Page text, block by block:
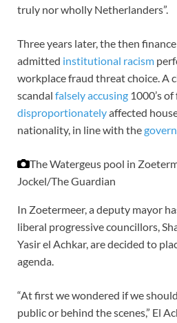
truly nor wholly Netherlanders”.
Three years later, the then
admitted institutional racism
workplace fraud threat choice. A
scandal falsely accusing 1000’s
disproportionatelyaffected
nationality, in line with the
The Watergeus pool in
Jockel/The Guardian
In Zoetermeer, a deputy mayor
liberal progressive councillors,
Yasir el Achkar, are decided to
agenda.
“At first we wondered if we
public or behind the scenes,” El